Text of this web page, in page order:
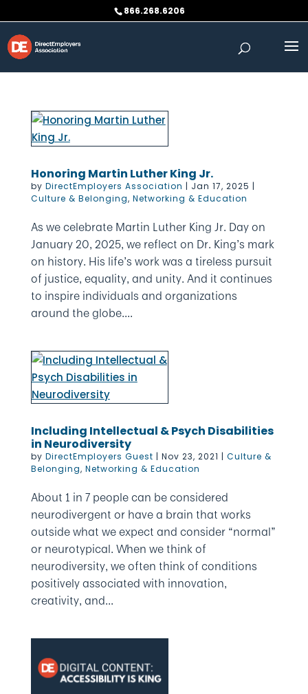
to
content
866.268.6206
Honoring Martin Luther King Jr.
by DirectEmployers Association | Jan 17, 2025 |
Culture & Belonging, Networking & Education
As we celebrate Martin Luther King Jr. Day on
January 20, 2025, we reflect on Dr. King’s mark
on history. His life’s work was a tireless pursuit
of justice, equality, and unity. And it continues
to inspire individuals and organizations
around the globe....
Including Intellectual & Psych Disabilities
in Neurodiversity
by DirectEmployers Guest | Nov 23, 2021 | Culture &
Belonging, Networking & Education
About 1 in 7 people can be considered
neurodivergent or have a brain that works
outside what we expect and consider “normal”
or neurotypical. When we think of
neurodiversity, we often think of conditions
positively associated with innovation,
creativity, and...